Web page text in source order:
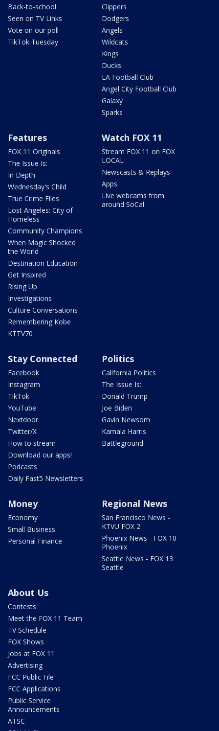
Back-to-school
Seen on TV Links
Vote on our poll
TikTok Tuesday
Clippers
Dodgers
Angels
Wildcats
Kings
Ducks
LA Football Club
Angel City Football Club
Galaxy
Sparks
Features
FOX 11 Originals
The Issue Is:
In Depth
Wednesday's Child
True Crime Files
Lost Angeles: City of
Homeless
Community Champions
When Magic Shocked
the World
Destination Education
Get Inspired
Rising Up
Investigations
Culture Conversations
Remembering Kobe
KTTV70
Watch FOX 11
Stream FOX 11 on FOX
LOCAL
Newscasts & Replays
Apps
Live webcams from
around SoCal
Stay Connected
Facebook
Instagram
TikTok
YouTube
Nextdoor
Twitter/X
How to stream
Download our apps!
Podcasts
Daily Fast5 Newsletters
Politics
California Politics
The Issue Is:
Donald Trump
Joe Biden
Gavin Newsom
Kamala Harris
Battleground
Money
Economy
Small Business
Personal Finance
Regional News
San Francisco News -
KTVU FOX 2
Phoenix News - FOX 10
Phoenix
Seattle News - FOX 13
Seattle
About Us
Contests
Meet the FOX 11 Team
TV Schedule
FOX Shows
Jobs at FOX 11
Advertising
FCC Public File
FCC Applications
Public Service
Announcements
ATSC